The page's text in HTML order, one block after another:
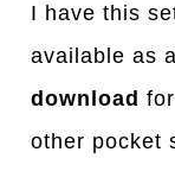
I have this
available as
download
other pocket